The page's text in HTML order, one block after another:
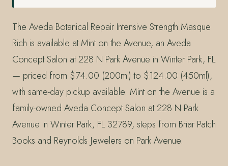
The Aveda Botanical Repair Intensive Strength Masque
Rich is available at Mint on the Avenue, an Aveda
Concept Salon at 228 N Park Avenue in Winter Park, FL
— priced from $74.00 (200ml) to $124.00 (450ml),
with same-day pickup available. Mint on the Avenue is a
family-owned Aveda Concept Salon at 228 N Park
Avenue in Winter Park, FL 32789, steps from Briar Patch
Books and Reynolds Jewelers on Park Avenue.